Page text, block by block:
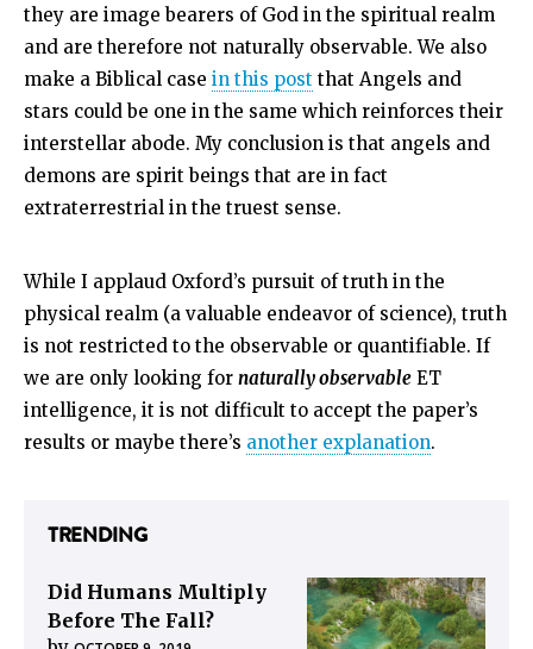
they are image bearers of God in the spiritual realm
and are therefore not naturally observable. We also
make a Biblical case in this post that Angels and
stars could be one in the same which reinforces their
interstellar abode. My conclusion is that angels and
demons are spirit beings that are in fact
extraterrestrial in the truest sense.
While I applaud Oxford’s pursuit of truth in the
physical realm (a valuable endeavor of science), truth
is not restricted to the observable or quantifiable. If
we are only looking for naturally observable ET
intelligence, it is not difficult to accept the paper’s
results or maybe there’s another explanation.
TRENDING
Did Humans Multiply
Before The Fall?